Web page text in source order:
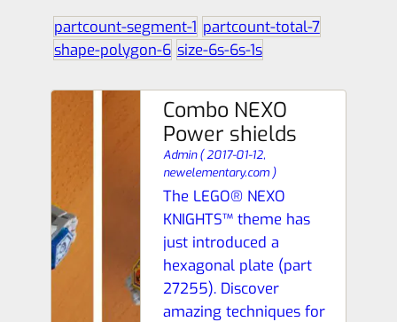
partcount-segment-1 partcount-total-7
shape-polygon-6 size-6s-6s-1s
Combo NEXO
Power shields
Admin(2017-01-12,
newelementary.com )
The LEGO® NEXO
KNIGHTS™ theme has
just introduced a
hexagonal plate (part
27255). Discover
amazing techniques for